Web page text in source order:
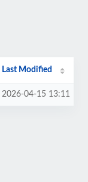
Last Modified
2026-04-15 13:11